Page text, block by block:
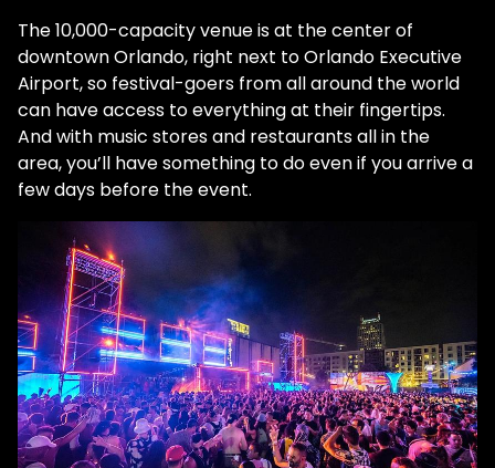
The 10,000-capacity venue is at the center of
downtown Orlando, right next to Orlando Executive
Airport, so festival-goers from all around the world
can have access to everything at their fingertips.
And with music stores and restaurants all in the
area, you’ll have something to do even if you arrive a
few days before the event.